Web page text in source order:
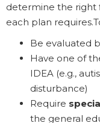
determine the right
each plan
Be evaluated
Have one of
IDEA (e.g.,
disturbance)
Require
the general